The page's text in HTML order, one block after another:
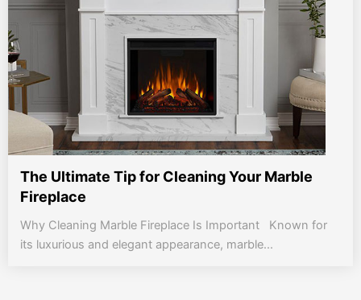
The Ultimate Tip for Cleaning Your Marble
Fireplace
Why Cleaning Marble Fireplace Is Important Known for
its luxurious and elegant appearance, marble...